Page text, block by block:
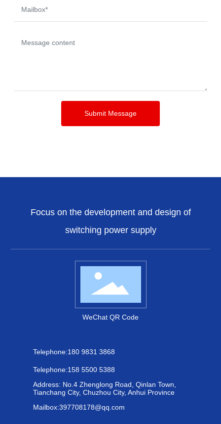
Submit Message
Focus on the development and design of
switching power supply
WeChat QR Code
Telephone:180 9831 3868
Telephone:158 5500 5388
Address: No.4 Zhenglong Road, Qinlan Town,
Tianchang City, Chuzhou City, Anhui Province
Mailbox:397708178@qq.com